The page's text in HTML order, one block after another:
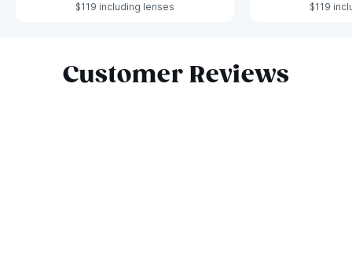
$119 including lenses $119
Customer Reviews